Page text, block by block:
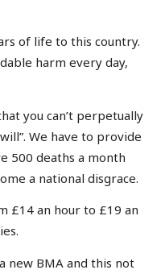
of life to this country.
harm every day,
you can’t perpetually
We have to provide
500 deaths a month
a national disgrace.
£14 an hour to £19 an
new BMA and this not